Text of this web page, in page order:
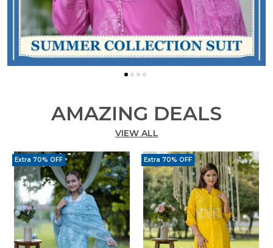
AMAZING DEALS
VIEW ALL
Extra 70% OFF Extra 70% OFF